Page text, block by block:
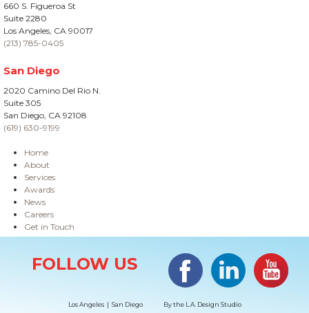
660 S. Figueroa St
Suite 2280
Los Angeles, CA 90017
(213) 785-0405
San Diego
2020 Camino Del Rio N.
Suite 305
San Diego, CA 92108
(619) 630-9199
Home
About
Services
Awards
News
Careers
Get in Touch
FOLLOW US
Facebook LinkedIn
Los Angeles | San Diego By the L.A. Design Studio